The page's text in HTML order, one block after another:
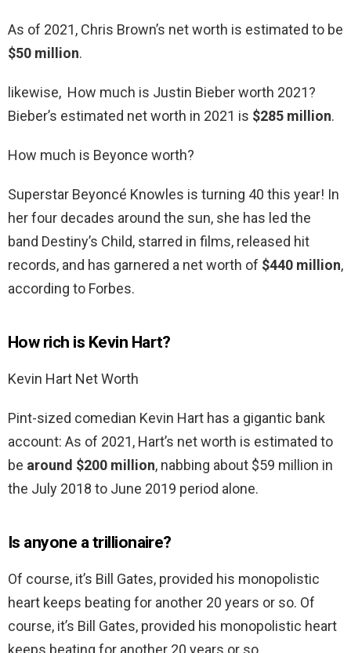
As of 2021, Chris Brown’s net worth is estimated to be
$50 million.
likewise, How much is Justin Bieber worth 2021?
Bieber’s estimated net worth in 2021 is $285 million.
How much is Beyonce worth?
Superstar Beyoncé Knowles is turning 40 this year! In
her four decades around the sun, she has led the
band Destiny’s Child, starred in films, released hit
records, and has garnered a net worth of $440 million,
according to Forbes.
How rich is Kevin Hart?
Kevin Hart Net Worth
Pint-sized comedian Kevin Hart has a gigantic bank
account: As of 2021, Hart’s net worth is estimated to
be around $200 million, nabbing about $59 million in
the July 2018 to June 2019 period alone.
Is anyone a trillionaire?
Of course, it’s Bill Gates, provided his monopolistic
heart keeps beating for another 20 years or so. Of
course, it’s Bill Gates, provided his monopolistic heart